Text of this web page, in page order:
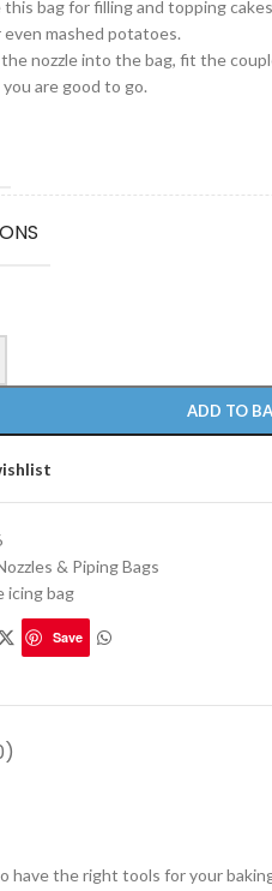
this bag for filling and topping
even mashed potatoes.
nozzle into the bag, fit the
are good to go.
ADD TO
& Piping Bags
icing bag
Save
the right tools for your